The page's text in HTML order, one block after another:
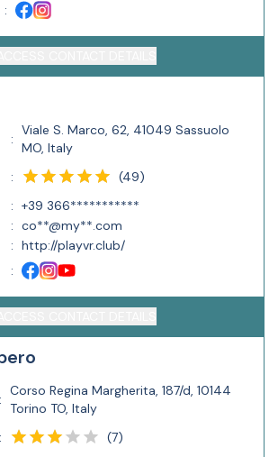
:
:
Viale S. Marco, 62, 41049 Sassuolo
MO, Italy
: (49)
: +39 366***********
: co**@my**.com
: http://playvr.club/
:
:
Corso Regina Margherita, 187/d, 10144
Torino TO, Italy
: (7)